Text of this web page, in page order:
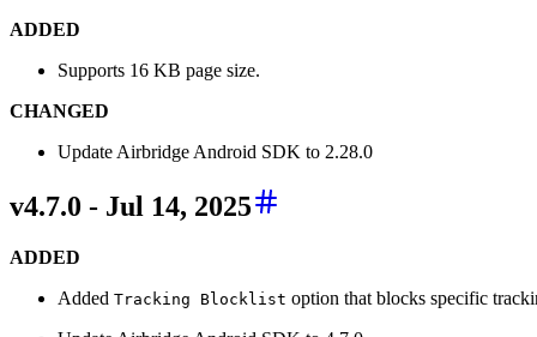
ADDED
Supports 16 KB page size.
CHANGED
Update Airbridge Android SDK to 2.28.0
v4.7.0 - Jul 14, 2025
ADDED
Added Tracking Blocklist option that blocks specific